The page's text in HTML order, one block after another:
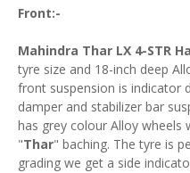
Front:-
Mahindra Thar LX 4-STR
tyre size and 18-inch deep
front suspension is indicator
damper and stabilizer bar
has grey colour Alloy wheels
"Thar" baching. The tyre is
grading we get a side